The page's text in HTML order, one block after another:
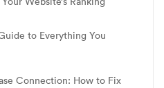
to Everything You
Connection: How to Fix